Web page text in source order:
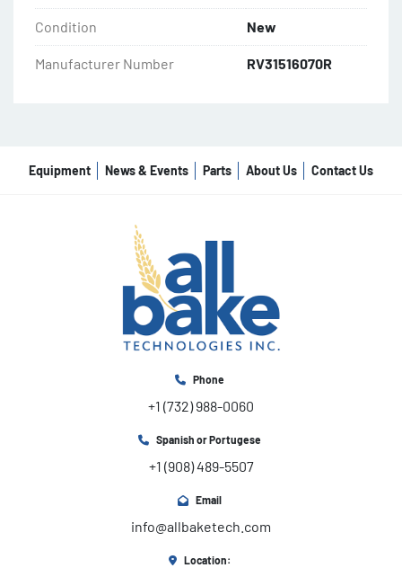
Condition New
Manufacturer Number RV31516070R
Equipment News & Events Parts About Us Contact Us
Phone
+1 (732) 988-0060
Spanish or Portugese
+1 (908) 489-5507
Email
info@allbaketech.com
Location: